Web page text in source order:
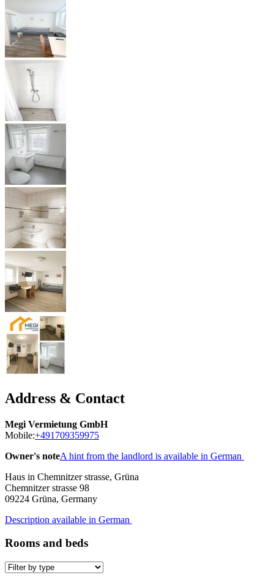
Address & Contact
Megi Vermietung GmbH
Mobile:+491709359975
Owner's noteA hint from the landlord is available in German
Haus in Chemnitzer strasse, Grüna
Chemnitzer strasse 98
09224 Grüna, Germany
Description available in German
Rooms and beds